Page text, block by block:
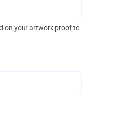
on your artwork proof to